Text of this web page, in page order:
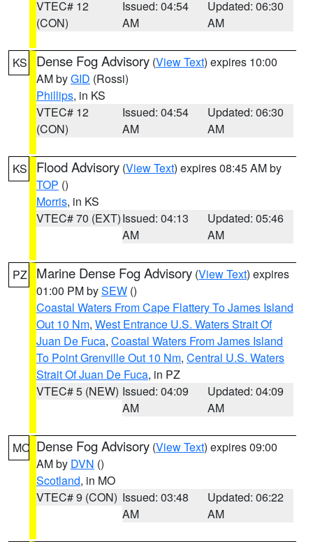
VTEC# 12
(CON)
Issued: 04:54
AM
Updated: 06:30
AM
KS Dense Fog Advisory (View Text) expires 10:00
AM byGID (Rossi)
Phillips, in KS
VTEC# 12
(CON)
Issued: 04:54
AM
Updated: 06:30
AM
KS Flood Advisory (View Text) expires 08:45 AM by
TOP ()
Morris, in KS
VTEC# 70 (EXT)Issued: 04:13
AM
Updated: 05:46
AM
PZ Marine Dense Fog Advisory (View Text) expires
01:00 PM bySEW ()
Coastal Waters From Cape Flattery To James Island
Out 10 Nm, West Entrance U.S. Waters Strait Of
Juan De Fuca, Coastal Waters From James Island
To Point Grenville Out 10 Nm, Central U.S. Waters
Strait Of Juan De Fuca, in PZ
VTEC# 5 (NEW) Issued: 04:09
AM
Updated: 04:09
AM
MO Dense Fog Advisory (View Text) expires 09:00
AM by DVN ()
Scotland, in MO
VTEC# 9 (CON) Issued: 03:48
AM
Updated: 06:22
AM